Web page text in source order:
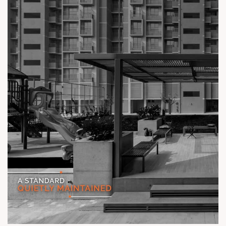
#TheKimanaTowers #ShotAtSun #ReadyToMove
#SunBuilders #CraftedLiving